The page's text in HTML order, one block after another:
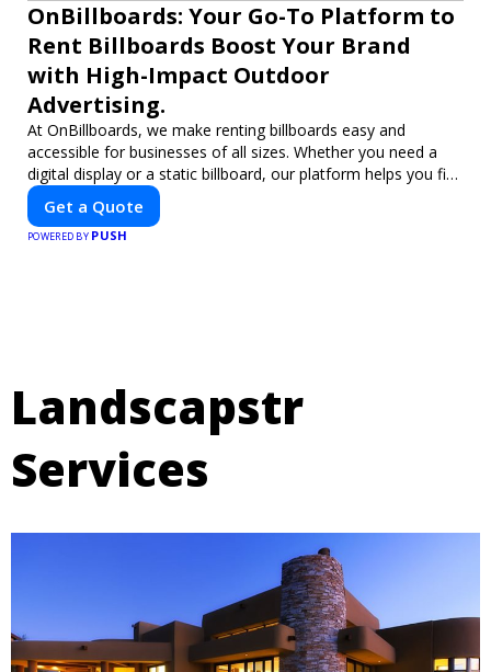
OnBillboards: Your Go-To Platform to
Rent Billboards Boost Your Brand
with High-Impact Outdoor
Advertising.
At OnBillboards, we make renting billboards easy and
accessible for businesses of all sizes. Whether you need a
digital display or a static billboard, our platform helps you find
the best locations for impactful outdoor advertising. Reach
your target audience and elevate your brand visibility with
OnBillboards.
Get a Quote
POWERED BY PUSH
Landscapstr
Services